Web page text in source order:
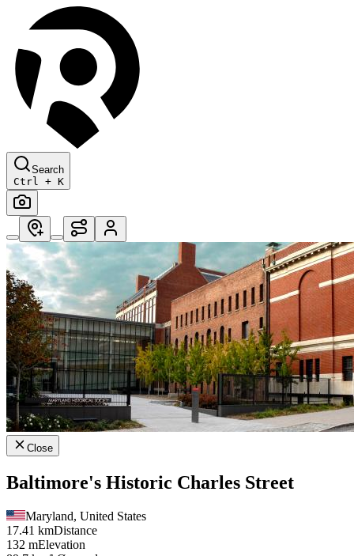
Search
Ctrl + K
Close
Baltimore's Historic Charles Street
Maryland, United States
17.41 kmDistance
132 mElevation